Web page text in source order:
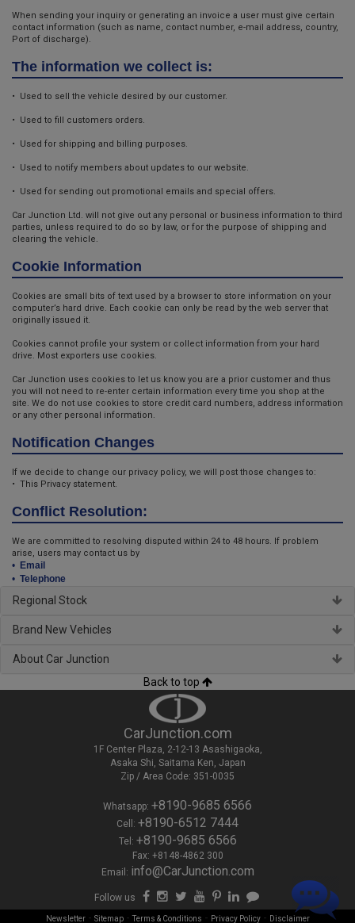
When sending your inquiry or generating an invoice a user must give certain
contact information (such as name, contact number, e-mail address, country,
Port of discharge).
The information we collect is:
• Used to sell the vehicle desired by our customer.
• Used to fill customers orders.
• Used for shipping and billing purposes.
• Used to notify members about updates to our website.
• Used for sending out promotional emails and special offers.
Car Junction Ltd. will not give out any personal or business information to third
parties, unless required to do so by law, or for the purpose of shipping and
clearing the vehicle.
Cookie Information
Cookies are small bits of text used by a browser to store information on your
computer’s hard drive. Each cookie can only be read by the web server that
originally issued it.
Cookies cannot profile your system or collect information from your hard
drive. Most exporters use cookies.
Car Junction uses cookies to let us know you are a prior customer and thus
you will not need to re-enter certain information every time you shop at the
site. We do not use cookies to store credit card numbers, address information
or any other personal information.
Notification Changes
If we decide to change our privacy policy, we will post those changes to:
• This Privacy statement.
Conflict Resolution:
We are committed to resolving disputed within 24 to 48 hours. If problem
arise, users may contact us by
• Email
• Telephone
Regional Stock
Brand New Vehicles
About Car Junction
Back to top
CarJunction.com
1F Center Plaza, 2-12-13 Asashigaoka,
Asaka Shi, Saitama Ken, Japan
Zip / Area Code: 351-0035
Whatsapp: +8190-9685 6566
Cell: +8190-6512 7444
Tel: +8190-9685 6566
Fax: +8148-4862 300
Email: info@CarJunction.com
Follow us
Newsletter- Sitemap-Terms & Conditions - Privacy Policy- Disclaimer